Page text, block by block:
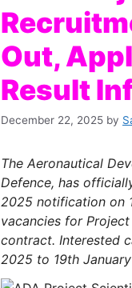
Out,
Result
December 22, 2025 by
The Aeronautical
Defence, has
2025 notification on
vacancies for
contract. Interested
2025 to 19th